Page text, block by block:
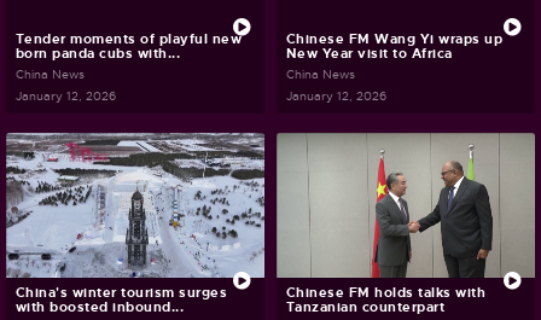
Tender moments of playful new
born panda cubs with...
China News
January 12, 2026
Chinese FM Wang Yi wraps up
New Year visit to Africa
China News
January 12, 2026
China's winter tourism surges
with boosted inbound...
Chinese FM holds talks with
Tanzanian counterpart